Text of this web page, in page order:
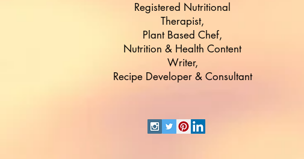
Registered Nutritional
Therapist,
Plant Based Chef,
Nutrition & Health Content
Writer,
Recipe Developer & Consultant